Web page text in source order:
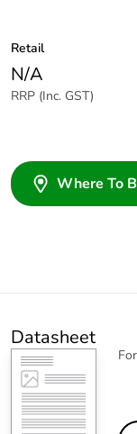
Retail
N/A
RRP (Inc. GST)
Where To
Datasheet